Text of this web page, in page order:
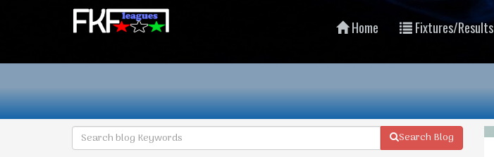
Home Fixtures/Results
Search Blog